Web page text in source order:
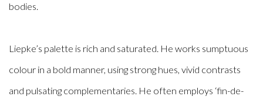
bodies.
Liepke’s palette is rich and saturated. He works sumptuous
colour in a bold manner, using strong hues, vivid contrasts
and pulsating complementaries. He often employs ‘fin-de-